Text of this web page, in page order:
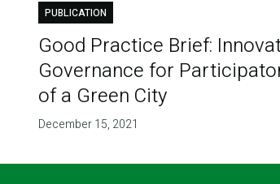
PUBLICATION
Good Practice Brief:
Governance for
of a Green City
December 15, 2021